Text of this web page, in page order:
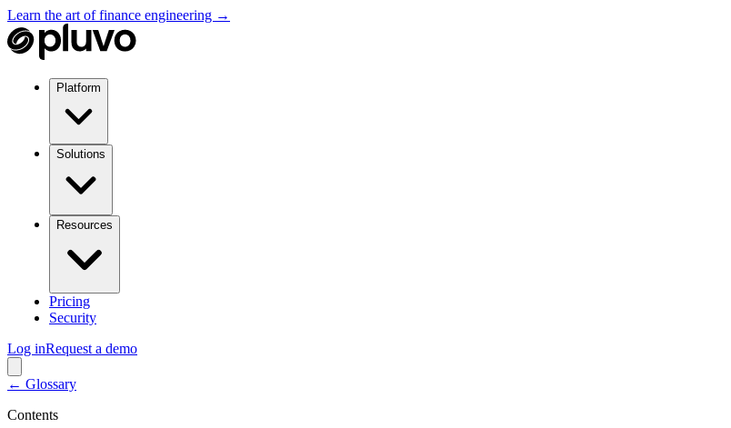
Learn the art of finance engineering →
Platform
Solutions
Resources
Pricing
Security
Log inRequest a demo
← Glossary
Contents